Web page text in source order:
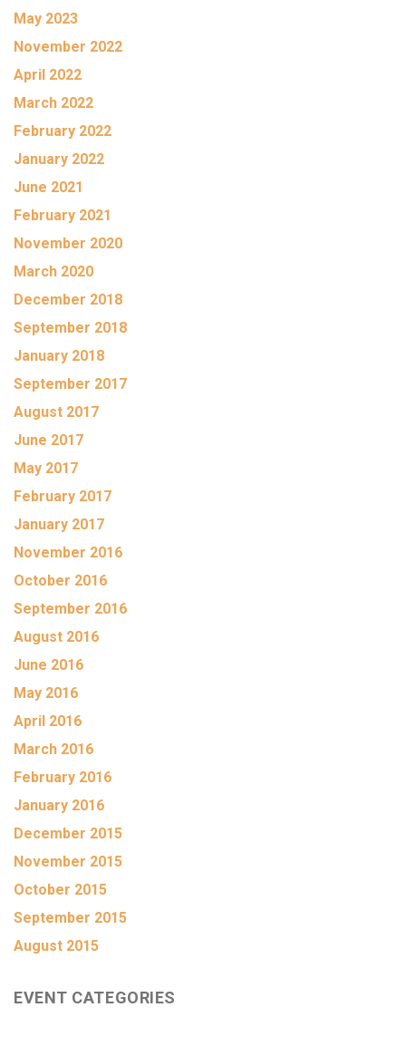
May 2023
November 2022
April 2022
March 2022
February 2022
January 2022
June 2021
February 2021
November 2020
March 2020
December 2018
September 2018
January 2018
September 2017
August 2017
June 2017
May 2017
February 2017
January 2017
November 2016
October 2016
September 2016
August 2016
June 2016
May 2016
April 2016
March 2016
February 2016
January 2016
December 2015
November 2015
October 2015
September 2015
August 2015
EVENT CATEGORIES